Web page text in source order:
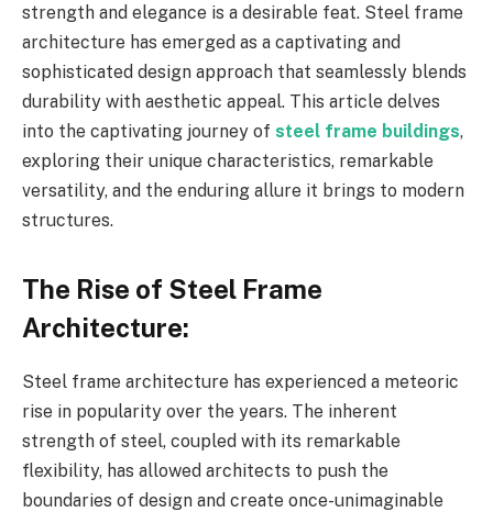
strength and elegance is a desirable feat. Steel frame
architecture has emerged as a captivating and
sophisticated design approach that seamlessly blends
durability with aesthetic appeal. This article delves
into the captivating journey of steel frame buildings,
exploring their unique characteristics, remarkable
versatility, and the enduring allure it brings to modern
structures.
The Rise of Steel Frame
Architecture:
Steel frame architecture has experienced a meteoric
rise in popularity over the years. The inherent
strength of steel, coupled with its remarkable
flexibility, has allowed architects to push the
boundaries of design and create once-unimaginable